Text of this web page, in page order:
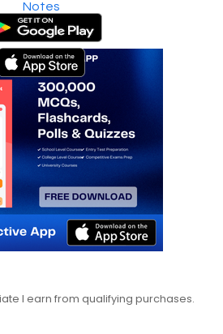
Notes
I earn from qualifying purchases.